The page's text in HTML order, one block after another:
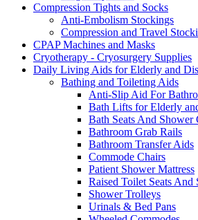
Compression Tights and Socks
Anti-Embolism Stockings
Compression and Travel
CPAP Machines and Masks
Cryotherapy - Cryosurgery Supplies
Daily Living Aids for Elderly and
Bathing and Toileting Aids
Anti-Slip Aid For
Bath Lifts for Elderly
Bath Seats And Shower
Bathroom Grab Rails
Bathroom Transfer Aids
Commode Chairs
Patient Shower Mattress
Raised Toilet Seats And
Shower Trolleys
Urinals & Bed Pans